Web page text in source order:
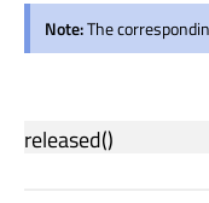
Note:The
released()